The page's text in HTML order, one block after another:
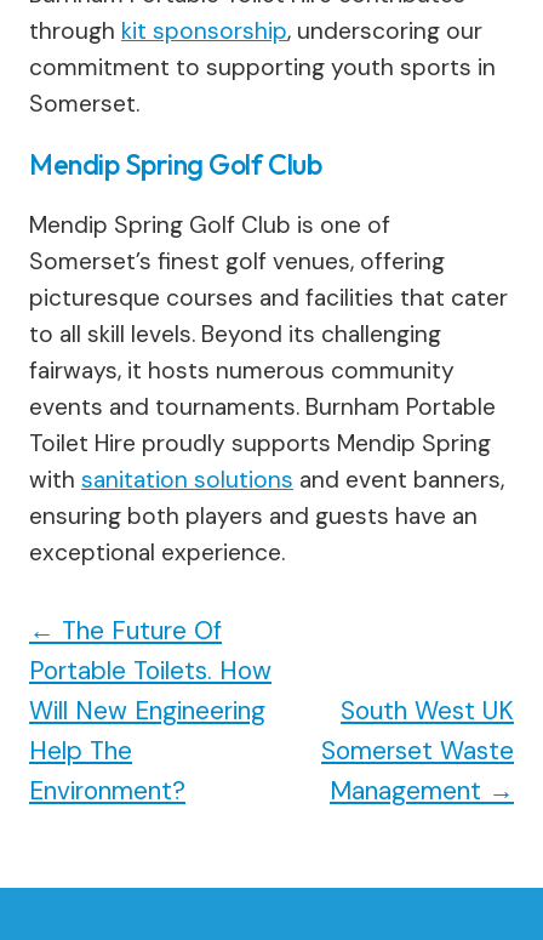
through kit sponsorship, underscoring our
commitment to supporting youth sports in
Somerset.
Mendip Spring Golf Club
Mendip Spring Golf Club is one of
Somerset’s finest golf venues, offering
picturesque courses and facilities that cater
to all skill levels. Beyond its challenging
fairways, it hosts numerous community
events and tournaments. Burnham Portable
Toilet Hire proudly supports Mendip Spring
with sanitation solutions and event banners,
ensuring both players and guests have an
exceptional experience.
← The Future Of
Portable Toilets. How
Will New Engineering
Help The
Environment?
South West UK
Somerset Waste
Management →